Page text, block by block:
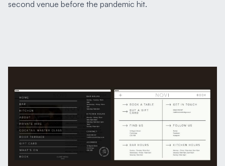
second venue before the pandemic hit.